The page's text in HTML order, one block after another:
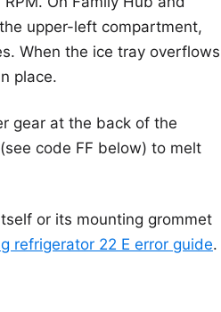
upper-left compartment,
When the ice tray overflows
place.
gear at the back of the
code FF below) to melt
or its mounting grommet
refrigerator 22 E error guide.